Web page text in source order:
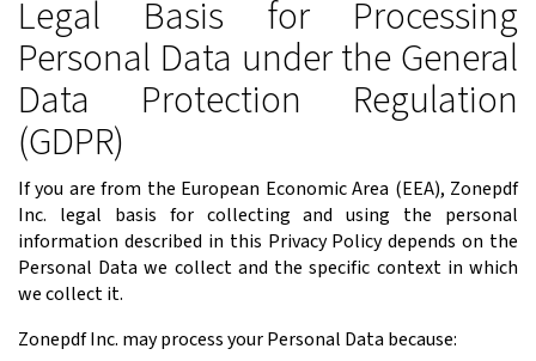
Legal Basis for Processing
Personal Data under the General
Data Protection Regulation
(GDPR)
If you are from the European Economic Area (EEA), Zonepdf
Inc. legal basis for collecting and using the personal
information described in this Privacy Policy depends on the
Personal Data we collect and the specific context in which
we collect it.
Zonepdf Inc. may process your Personal Data because: